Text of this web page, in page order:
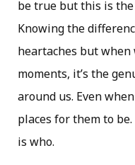
be true but this is
Knowing the
heartaches but
moments, it’s the
around us. Even
places for them to
is who.